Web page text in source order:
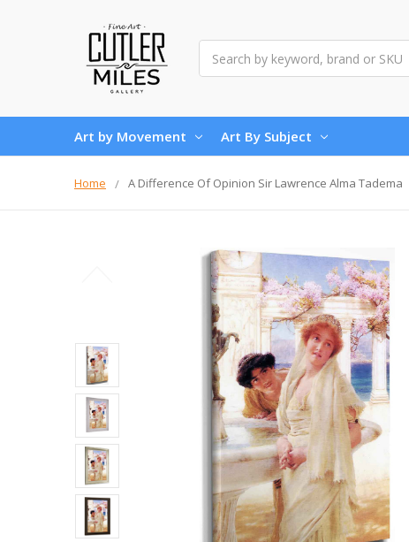
Art by Movement Art By Subject
Home A Difference Of Opinion Sir Lawrence Alma Tadema